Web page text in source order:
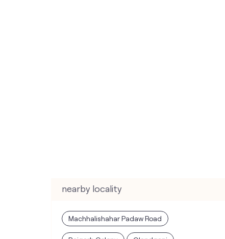
nearby locality
Machhalishahar Padaw Road